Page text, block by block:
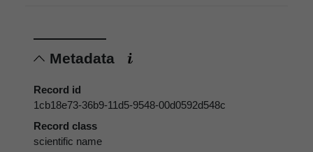
Metadata
Record id
1cb18e73-36b9-11d5-9548-00d0592d548c
Record class
scientific name